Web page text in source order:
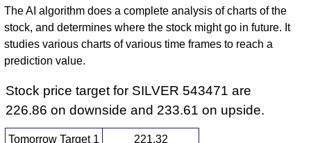
The AI algorithm does a complete analysis of charts of the
stock, and determines where the stock might go in future. It
studies various charts of various time frames to reach a
prediction value.
Stock price target for SILVER 543471 are
226.86 on downside and 233.61 on upside.
Tomorrow Target 1 221.32